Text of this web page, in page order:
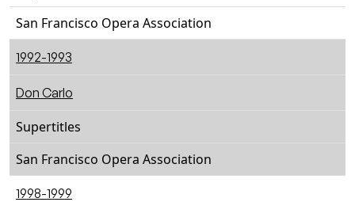
San Francisco Opera Association
1992-1993
Don Carlo
Supertitles
San Francisco Opera Association
1998-1999